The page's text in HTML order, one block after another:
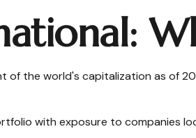
the world's capitalization as of
with exposure to companies